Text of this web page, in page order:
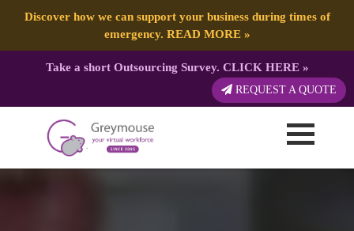
Discover how we can support your business during times of
emergency. READ MORE»
Take a short Outsourcing Survey. CLICK HERE»
REQUEST A QUOTE